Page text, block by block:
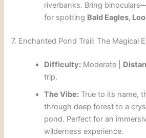
riverbanks. Bring
for spotting Bald Eagles,
7. Enchanted Pond Trail: The Magical
Difficulty: Moderate |
trip.
The Vibe: True to its name,
through deep forest to a
pond. Perfect for an
wilderness experience.